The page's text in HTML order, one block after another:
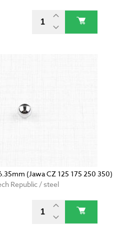
(Jawa CZ 125 175 250 350)
Republic / steel